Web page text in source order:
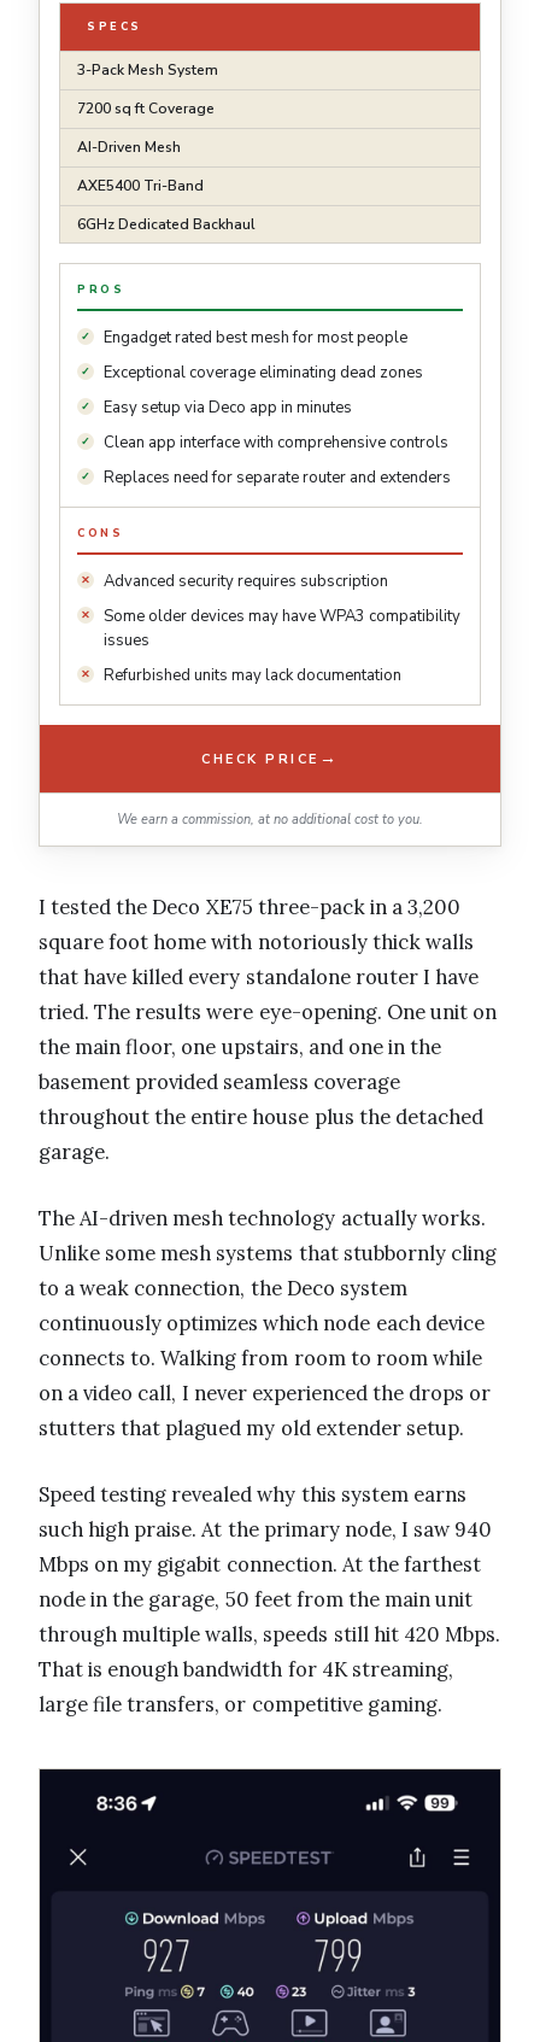
SPECS
3-Pack Mesh System
7200 sq ft Coverage
AI-Driven Mesh
AXE5400 Tri-Band
6GHz Dedicated Backhaul
PROS
Engadget rated best mesh for most people
Exceptional coverage eliminating dead zones
Easy setup via Deco app in minutes
Clean app interface with comprehensive controls
Replaces need for separate router and extenders
CONS
Advanced security requires subscription
Some older devices may have WPA3 compatibility
issues
Refurbished units may lack documentation
CHECK PRICE →
We earn a commission, at no additional cost to you.
I tested the Deco XE75 three-pack in a 3,200
square foot home with notoriously thick walls
that have killed every standalone router I have
tried. The results were eye-opening. One unit on
the main floor, one upstairs, and one in the
basement provided seamless coverage
throughout the entire house plus the detached
garage.
The AI-driven mesh technology actually works.
Unlike some mesh systems that stubbornly cling
to a weak connection, the Deco system
continuously optimizes which node each device
connects to. Walking from room to room while
on a video call, I never experienced the drops or
stutters that plagued my old extender setup.
Speed testing revealed why this system earns
such high praise. At the primary node, I saw 940
Mbps on my gigabit connection. At the farthest
node in the garage, 50 feet from the main unit
through multiple walls, speeds still hit 420 Mbps.
That is enough bandwidth for 4K streaming,
large file transfers, or competitive gaming.